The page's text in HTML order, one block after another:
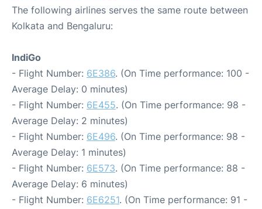
The following airlines serves the same route between
Kolkata and Bengaluru:
IndiGo
- Flight Number: 6E386. (On Time performance: 100 -
Average Delay: 0 minutes)
- Flight Number: 6E455. (On Time performance: 98 -
Average Delay: 2 minutes)
- Flight Number: 6E496. (On Time performance: 98 -
Average Delay: 1 minutes)
- Flight Number: 6E573. (On Time performance: 88 -
Average Delay: 6 minutes)
- Flight Number: 6E6251. (On Time performance: 91 -